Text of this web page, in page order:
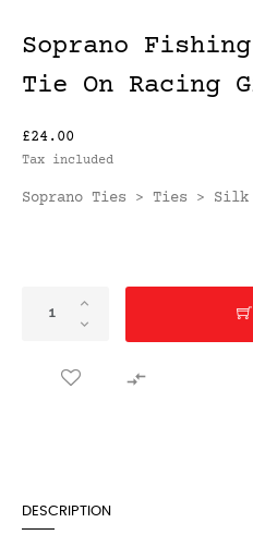
Soprano
Tie On Racing
£24.00
Tax included
Soprano Ties > Ties > Silk

DESCRIPTION